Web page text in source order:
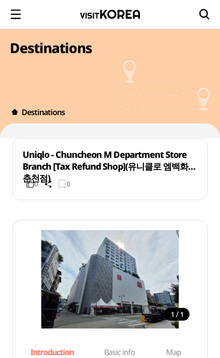
Destinations
Destinations
Uniqlo - Chuncheon M Department Store
Branch [Tax Refund Shop](유니클로 엠백화점
춘천점)
0 0
1 / 1
Introduction Basic info Map